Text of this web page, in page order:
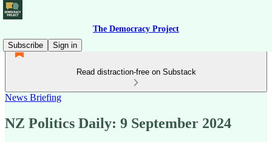
The Democracy Project
Subscribe
Sign in
Read distraction-free on Substack
News Briefing
NZ Politics Daily: 9 September 2024